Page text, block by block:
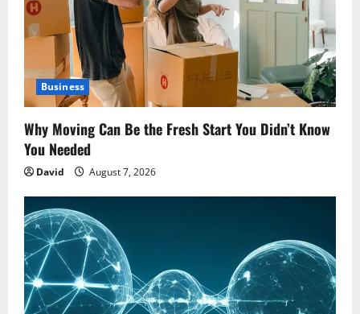
Business
Why Moving Can Be the Fresh Start You Didn’t Know
You Needed
David August 7, 2026